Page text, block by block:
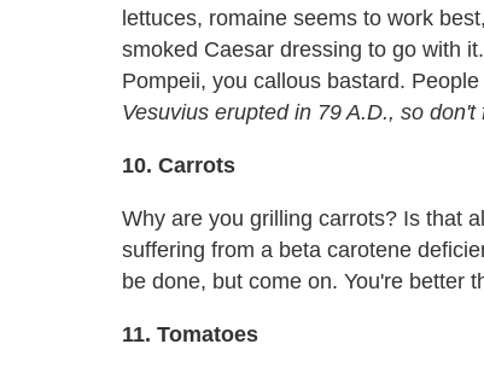
lettuces, romaine seems to work
smoked Caesar dressing to go with
Pompeii, you callous bastard.
Vesuvius erupted in 79 A.D., so don't
10. Carrots
Why are you grilling carrots? Is that
suffering from a beta carotene
be done, but come on. You're better
11. Tomatoes